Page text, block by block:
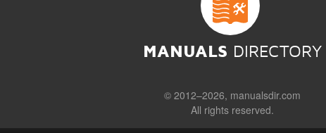
MANUALS DIRECTORY
© 2012–2026, manualsdir.com
All rights reserved.